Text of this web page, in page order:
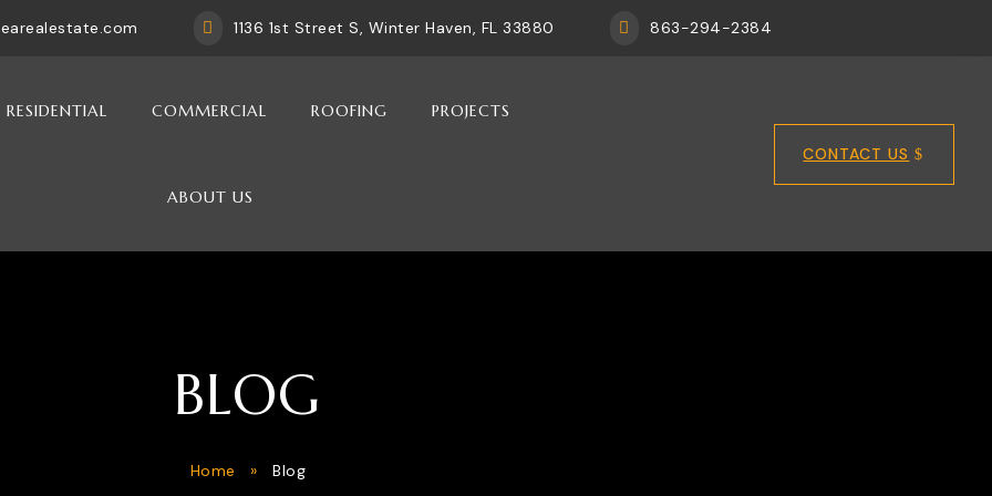
 1136 1st Street S, Winter Haven, FL 33880  863-294-2384
RESIDENTIAL COMMERCIAL ROOFING PROJECTS
ABOUT US
CONTACT US
BLOG
Home »Blog